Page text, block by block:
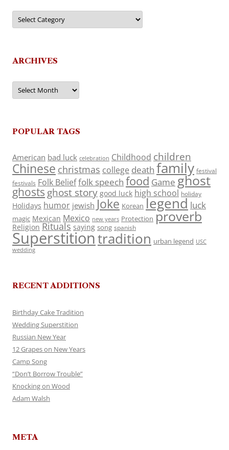
Categories
ARCHIVES
Archives
POPULAR TAGS
American bad luck celebration Childhood children
Chinese christmas college death family festival
festivals Folk Belieffolk speech food Game ghost
ghosts ghost story good luck high school holiday
Holidays humor jewish Joke Korean legend luck
magic Mexican Mexico new years Protection proverb
Religion Rituals saying song spanish
Superstitiontradition urban legend USC
wedding
RECENT ADDITIONS
Birthday Cake Tradition
Wedding Superstition
Russian New Year
12 Grapes on New Years
Camp Song
“Don’t Borrow Trouble”
Knocking on Wood
Adam Walsh
META